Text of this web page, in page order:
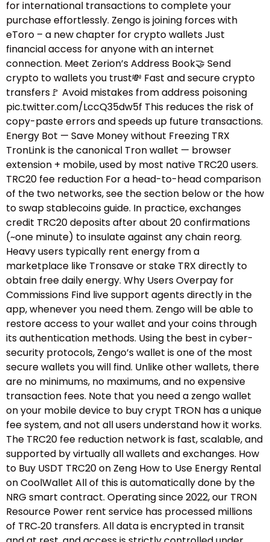
for international transactions to complete your
purchase effortlessly. Zengo is joining forces with
eToro – a new chapter for crypto wallets Just
financial access for anyone with an internet
connection. Meet Zerion’s Address Book🤝 Send
crypto to wallets you trust💸 Fast and secure crypto
transfers🚩 Avoid mistakes from address poisoning
pic.twitter.com/LccQ35dw5f This reduces the risk of
copy-paste errors and speeds up future transactions.
Energy Bot — Save Money without Freezing TRX
TronLink is the canonical Tron wallet — browser
extension + mobile, used by most native TRC20 users.
TRC20 fee reduction For a head-to-head comparison
of the two networks, see the section below or the how
to swap stablecoins guide.​ In practice, exchanges
credit TRC20 deposits after about 20 confirmations
(~one minute) to insulate against any chain reorg.
Heavy users typically rent energy from a
marketplace like Tronsave or stake TRX directly to
obtain free daily energy. Why Users Overpay for
Commissions Find live support agents directly in the
app, whenever you need them. Zengo will be able to
restore access to your wallet and your coins through
its authentication methods. Using the best in cyber-
security protocols, Zengo’s wallet is one of the most
secure wallets you will find. Unlike other wallets, there
are no minimums, no maximums, and no expensive
transaction fees. Note that you need a zengo wallet
on your mobile device to buy crypt TRON has a unique
fee system, and not all users understand how it works.
The TRC20 fee reduction network is fast, scalable, and
supported by virtually all wallets and exchanges. How
to Buy USDT TRC20 on Zeng How to Use Energy Rental
on CoolWallet All of this is automatically done by the
NRG smart contract. Operating since 2022, our TRON
Resource Power rent service has processed millions
of TRC‑20 transfers. All data is encrypted in transit